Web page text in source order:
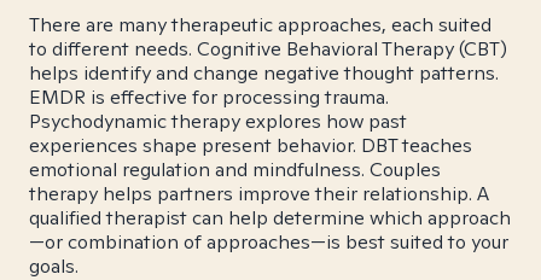
There are many therapeutic approaches, each suited
to different needs. Cognitive Behavioral Therapy (CBT)
helps identify and change negative thought patterns.
EMDR is effective for processing trauma.
Psychodynamic therapy explores how past
experiences shape present behavior. DBT teaches
emotional regulation and mindfulness. Couples
therapy helps partners improve their relationship. A
qualified therapist can help determine which approach
—or combination of approaches—is best suited to your
goals.